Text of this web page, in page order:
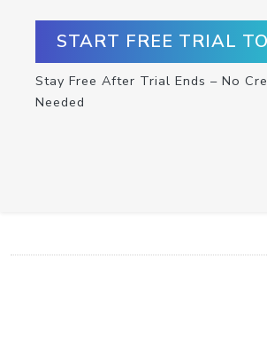
START FREE TRIAL
Stay Free After Trial Ends – No
Needed